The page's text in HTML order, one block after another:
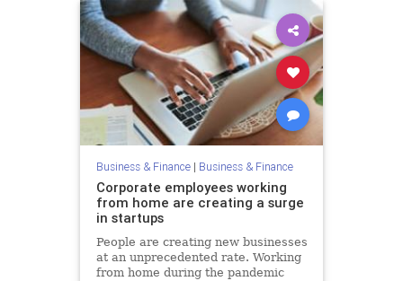
Business & Finance| Business & Finance
Corporate employees working
from home are creating a surge
in startups
People are creating new businesses
at an unprecedented rate. Working
from home during the pandemic